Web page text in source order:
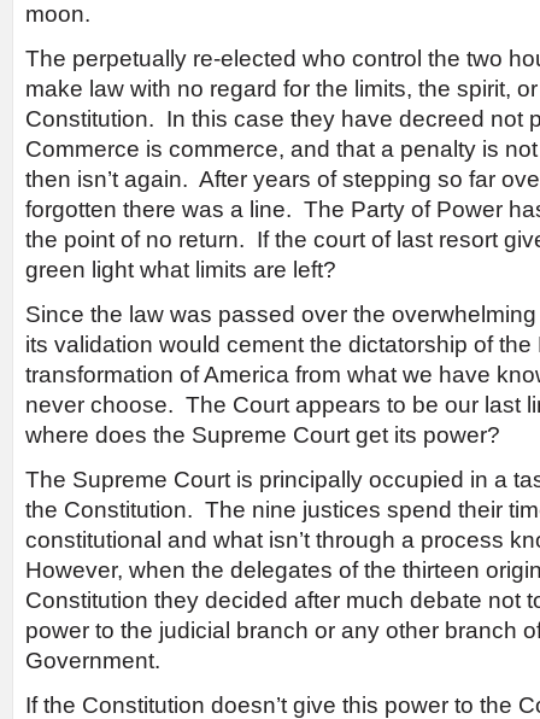
moon.
The perpetually re-elected who control the two
make law with no regard for the limits, the spirit,
Constitution. In this case they have decreed not
Commerce is commerce, and that a penalty is
then isn’t again. After years of stepping so far
forgotten there was a line. The Party of Power
the point of no return. If the court of last resort
green light what limits are left?
Since the law was passed over the
its validation would cement the dictatorship of the
transformation of America from what we have
never choose. The Court appears to be our last
where does the Supreme Court get its power?
The Supreme Court is principally occupied in a
the Constitution. The nine justices spend their
constitutional and what isn’t through a process
However, when the delegates of the thirteen
Constitution they decided after much debate not
power to the judicial branch or any other branch
Government.
If the Constitution doesn’t give this power to the